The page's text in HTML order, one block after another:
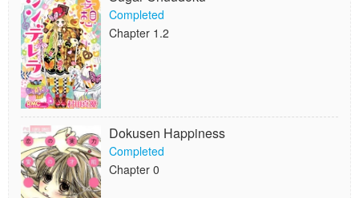
Completed
Chapter 1.2
Dokusen Happiness
Completed
Chapter 0